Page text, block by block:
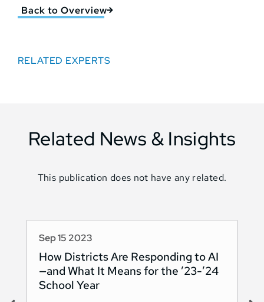
Back to Overview
RELATED EXPERTS
Related News & Insights
This publication does not have any related.
Sep 15 2023
How Districts Are Responding to AI
—and What It Means for the ’23-’24
School Year